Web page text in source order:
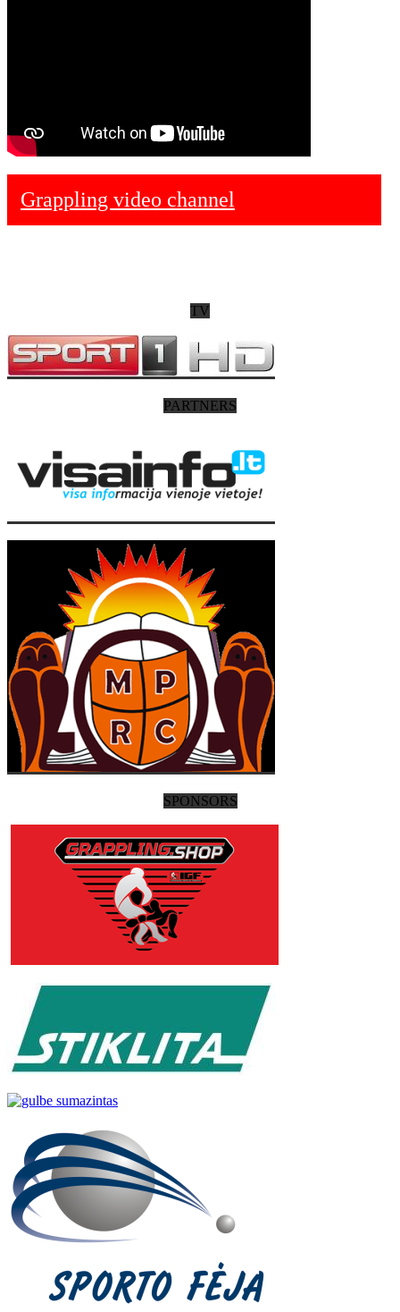
Grappling video channel
TV
PARTNERS
SPONSORS